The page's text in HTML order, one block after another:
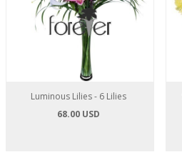
Luminous Lilies - 6 Lilies
68.00 USD